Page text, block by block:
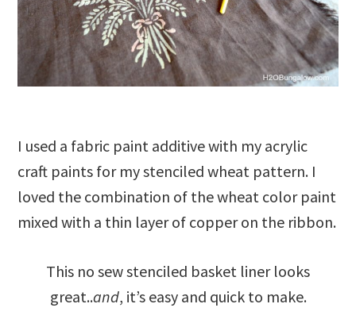
I used a fabric paint additive with my acrylic
craft paints for my stenciled wheat pattern. I
loved the combination of the wheat color paint
mixed with a thin layer of copper on the ribbon.
This no sew stenciled basket liner looks
great..and, it’s easy and quick to make.